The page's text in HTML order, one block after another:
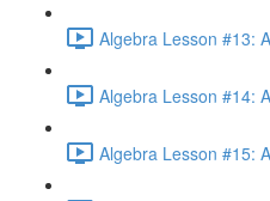
Algebra Lesson #13:
Algebra Lesson #14:
Algebra Lesson #15: